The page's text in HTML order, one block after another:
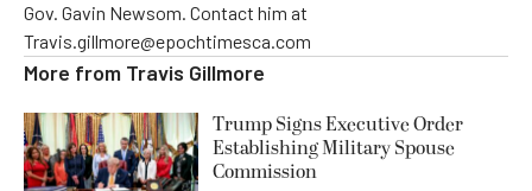
Gov. Gavin Newsom. Contact him at
Travis.gillmore@epochtimesca.com
More from Travis Gillmore
Trump Signs Executive Order
Establishing Military Spouse
Commission